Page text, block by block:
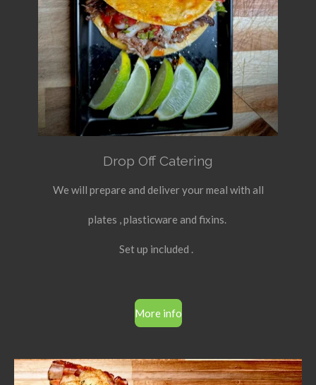
Drop Off Catering
We will prepare and deliver your meal with all
plates , plasticware and fixins.
Set up included .
More info